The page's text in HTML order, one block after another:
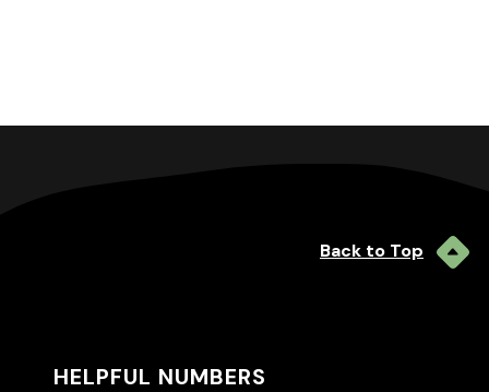
Back to Top
HELPFUL NUMBERS